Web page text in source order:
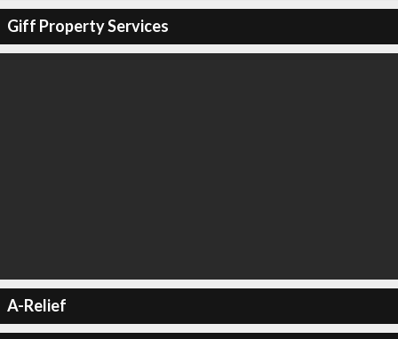
Giff Property Services
A-Relief